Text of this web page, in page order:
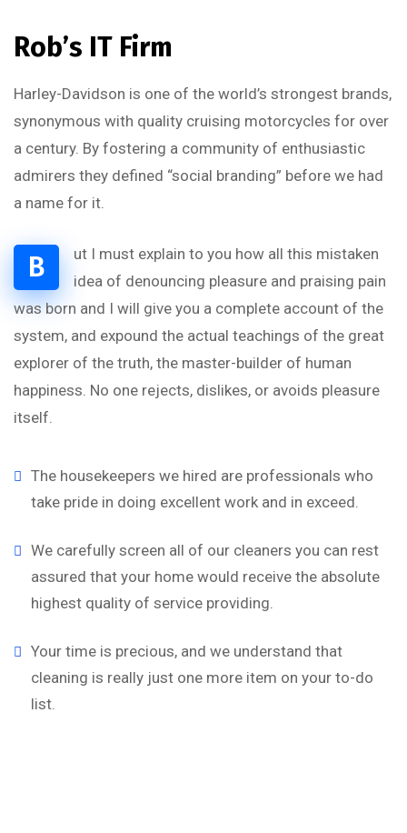
Rob’s IT Firm
Harley-Davidson is one of the world’s strongest brands,
synonymous with quality cruising motorcycles for over
a century. By fostering a community of enthusiastic
admirers they defined “social branding” before we had
a name for it.
B
ut I must explain to you how all this mistaken
idea of denouncing pleasure and praising pain
was born and I will give you a complete account of the
system, and expound the actual teachings of the great
explorer of the truth, the master-builder of human
happiness. No one rejects, dislikes, or avoids pleasure
itself.
The housekeepers we hired are professionals who
take pride in doing excellent work and in exceed.
We carefully screen all of our cleaners you can rest
assured that your home would receive the absolute
highest quality of service providing.
Your time is precious, and we understand that
cleaning is really just one more item on your to-do
list.